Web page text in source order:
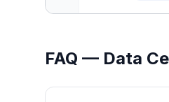
FAQ — Data